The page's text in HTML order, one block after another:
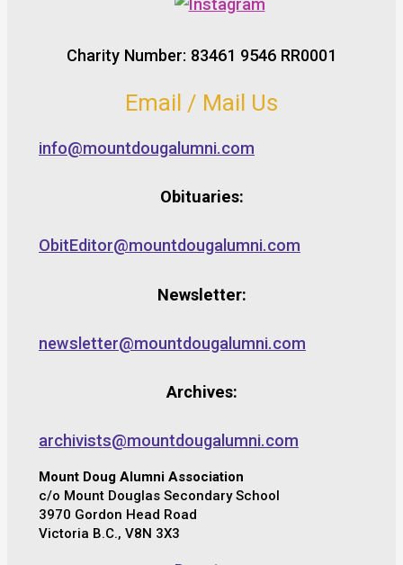
Charity Number: 83461 9546 RR0001
Email / Mail Us
info@mountdougalumni.com
Obituaries:
ObitEditor@mountdougalumni.com
Newsletter:
newsletter@mountdougalumni.com
Archives:
archivists@mountdougalumni.com
Mount Doug Alumni Association
c/o Mount Douglas Secondary School
3970 Gordon Head Road
Victoria B.C., V8N 3X3